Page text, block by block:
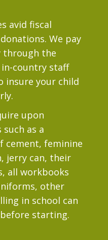
avid fiscal
We pay
through the
country staff
insure your child
upon
as a
cement, feminine
jerry can, their
all workbooks
other
in school can
starting.